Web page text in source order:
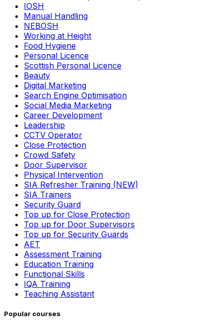
IOSH
Manual Handling
NEBOSH
Working at Height
Food Hygiene
Personal Licence
Scottish Personal Licence
Beauty
Digital Marketing
Search Engine Optimisation
Social Media Marketing
Career Development
Leadership
CCTV Operator
Close Protection
Crowd Safety
Door Supervisor
Physical Intervention
SIA Refresher Training (NEW)
SIA Trainers
Security Guard
Top up for Close Protection
Top up for Door Supervisors
Top up for Security Guards
AET
Assessment Training
Education Training
Functional Skills
IQA Training
Teaching Assistant
Popular courses